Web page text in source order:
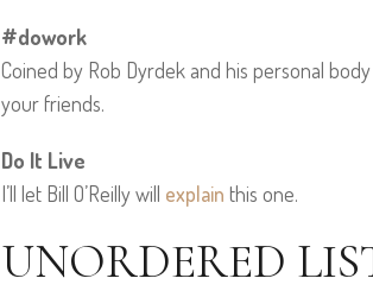
#dowork
Coined by Rob Dyrdek and his personal
your friends.
Do It Live
I’ll let Bill O’Reilly will explain this one.
UNORDERED